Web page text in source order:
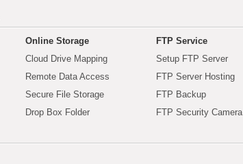
Online Storage
Cloud Drive Mapping
Remote Data Access
Secure File Storage
Drop Box Folder
FTP Service
Setup FTP Server
FTP Server Hosting
FTP Backup
FTP Security Camera